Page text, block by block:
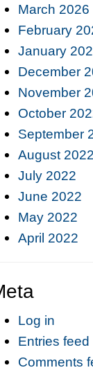
March 2026
February
January
December
November
October
September
August 2022
July 2022
June 2022
May 2022
April 2022
Log in
Entries feed
Comments